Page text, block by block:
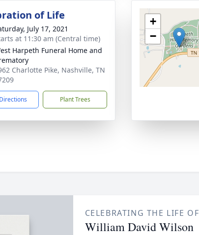
of Life
July 17, 2021
at 11:30 am (Central time)
Harpeth Funeral Home and
Charlotte Pike, Nashville, TN
Plant Trees
+
−
CELEBRATING THE LIFE OF
William David Wilson